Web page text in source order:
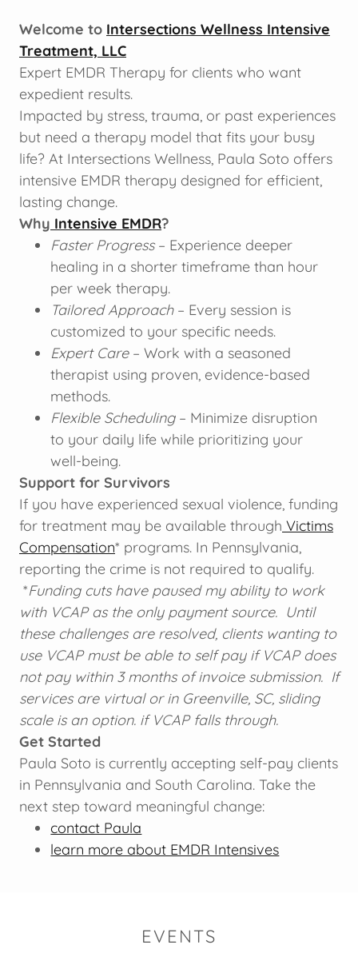
Welcome to Intersections Wellness Intensive
Treatment, LLC
Expert EMDR Therapy for clients who want
expedient results.
Impacted by stress, trauma, or past experiences
but need a therapy model that fits your busy
life? At Intersections Wellness, Paula Soto offers
intensive EMDR therapy designed for efficient,
lasting change.
Why Intensive EMDR?
Faster Progress– Experience deeper
healing in a shorter timeframe than hour
per week therapy.
Tailored Approach– Every session is
customized to your specific needs.
Expert Care– Work with a seasoned
therapist using proven, evidence-based
methods.
Flexible Scheduling– Minimize disruption
to your daily life while prioritizing your
well-being.
Support for Survivors
If you have experienced sexual violence, funding
for treatment may be available through Victims
Compensation* programs. In Pennsylvania,
reporting the crime is not required to qualify.
*Funding cuts have paused my ability to work
with VCAP as the only payment source. Until
these challenges are resolved, clients wanting to
use VCAP must be able to self pay if VCAP does
not pay within 3 months of invoice submission. If
services are virtual or in Greenville, SC, sliding
scale is an option. if VCAP falls through.
Get Started
Paula Soto is currently accepting self-pay clients
in Pennsylvania and South Carolina. Take the
next step toward meaningful change:
contact Paula
learn more about EMDR Intensives
EVENTS